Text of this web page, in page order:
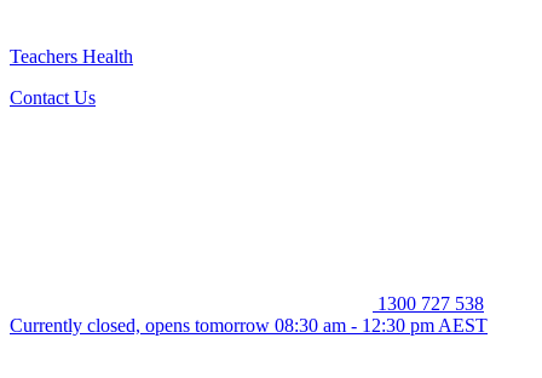
Teachers Health
Contact Us
1300 727 538
Currently closed, opens tomorrow 08:30 am - 12:30 pm AEST